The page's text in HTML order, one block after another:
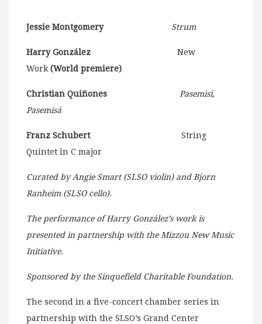
Jessie Montgomery Strum
Harry González New
Work (World premiere)
Christian Quiñones
Pasemisí,
Pasemisá
Franz Schubert
String
Quintet in C major
Curated by Angie Smart (SLSO violin) and Bjorn
Ranheim (SLSO cello).
The performance of Harry González’s work is
presented in partnership with the Mizzou New Music
Initiative.
Sponsored by the Sinquefield Charitable Foundation.
The second in a five-concert chamber series in
partnership with the SLSO’s Grand Center